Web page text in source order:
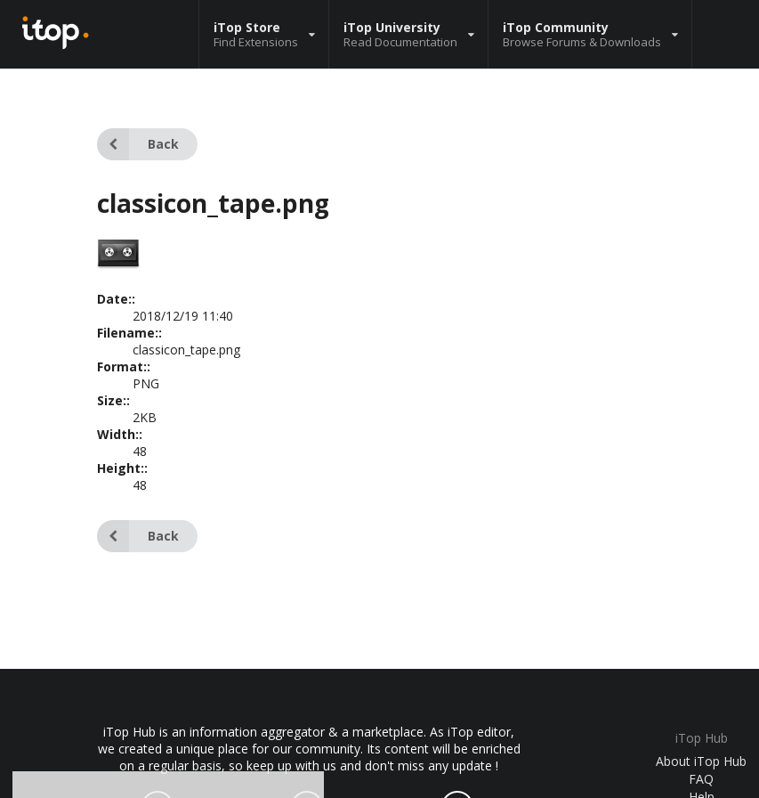
iTop Store
Find Extensions
iTop University
Read Documentation
iTop Community
Browse Forums & Downloads
Back
classicon_tape.png
Date::
2018/12/19 11:40
Filename::
classicon_tape.png
Format::
PNG
Size::
2KB
Width::
48
Height::
48
Back
iTop Hub is an information aggregator & a marketplace. As iTop editor,
we created a unique place for our community. Its content will be enriched
on a regular basis, so keep up with us and don't miss any update !
iTop Hub
About iTop Hub
FAQ